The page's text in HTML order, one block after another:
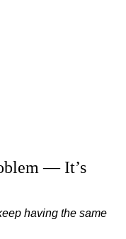
— It’s
having the same